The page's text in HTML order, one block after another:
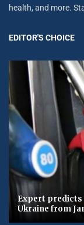
health, and more.
EDITOR'S CHOICE
Expert predicts
Ukraine from